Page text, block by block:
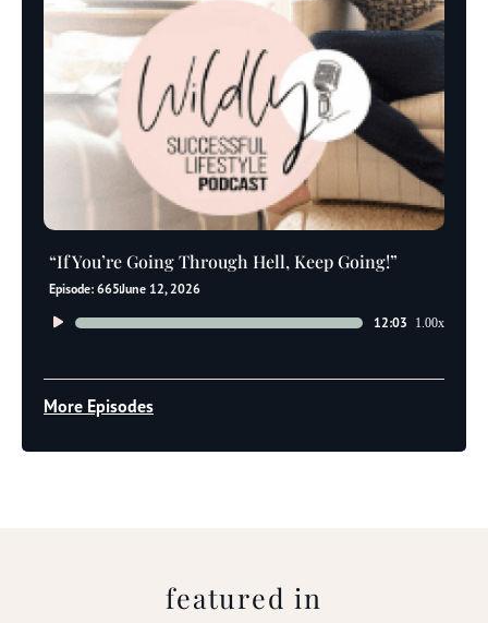
“If You’re Going Through Hell, Keep Going!”
Episode: 665June 12, 2026
Audio
12:03 1.00x
More Episodes
featured in